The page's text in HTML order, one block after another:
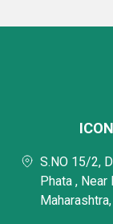
S.NO 15/2,
Phata , Near